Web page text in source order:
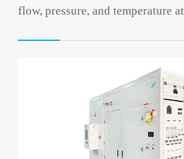
flow, pressure, and temperature